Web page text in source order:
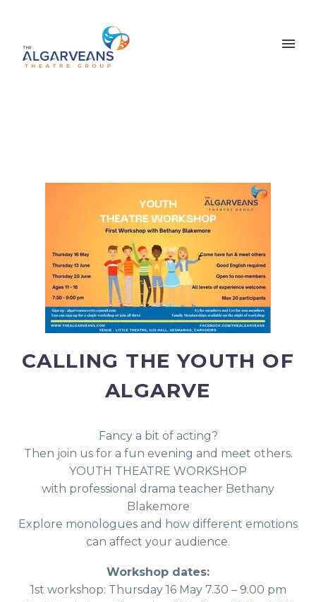
CALLING THE YOUTH OF
ALGARVE
Fancy a bit of acting?
Then join us for a fun evening and meet others.
YOUTH THEATRE WORKSHOP
with professional drama teacher Bethany
Blakemore
Explore monologues and how different emotions
can affect your audience.
Workshop dates:
1st workshop: Thursday 16 May 7.30 – 9.00 pm